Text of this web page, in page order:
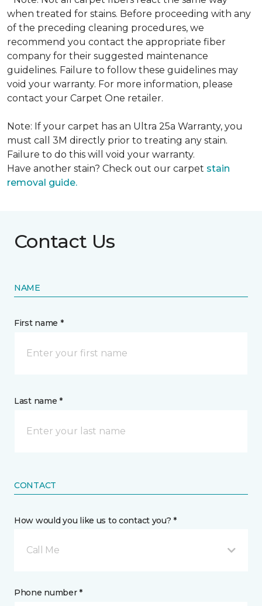
when treated for stains. Before proceeding with any
of the preceding cleaning procedures, we
recommend you contact the appropriate fiber
company for their suggested maintenance
guidelines. Failure to follow these guidelines may
void your warranty. For more information, please
contact your Carpet One retailer.
Note: If your carpet has an Ultra 25a Warranty, you
must call 3M directly prior to treating any stain.
Failure to do this will void your warranty.
Have another stain? Check out our carpet stain
removal guide.
Contact Us
NAME
First name *
Last name *
CONTACT
How would you like us to contact you? *
Call Me
Phone number *